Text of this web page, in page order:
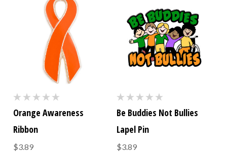
Orange Awareness
Ribbon
$3.89
Be Buddies Not Bullies
Lapel Pin
$3.89